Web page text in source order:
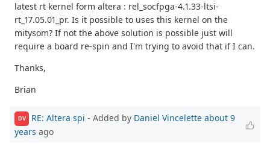
latest rt kernel form altera : rel_socfpga-4.1.33-ltsi-
rt_17.05.01_pr. Is it possible to uses this kernel on the
mitysom? If not the above solution is possible just will
require a board re-spin and I'm trying to avoid that if I can.
Thanks,
Brian
DV RE: Altera spi - Added by Daniel Vincelette about 9
years ago